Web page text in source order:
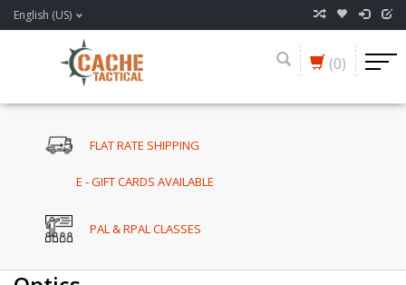
English (US)
(0)
FLAT RATE SHIPPING
E - GIFT CARDS AVAILABLE
PAL & RPAL CLASSES